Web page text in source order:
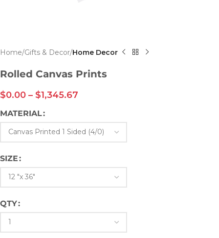
Home Gifts & Decor Home Decor
Rolled Canvas Prints
$0.00 – $1,345.67
MATERIAL
SIZE
QTY